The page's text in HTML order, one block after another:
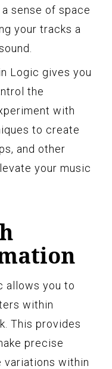
sense of space
your tracks a
Logic gives you
the
with
to create
and other
your music
allows you to
within
This provides
precise
variations within